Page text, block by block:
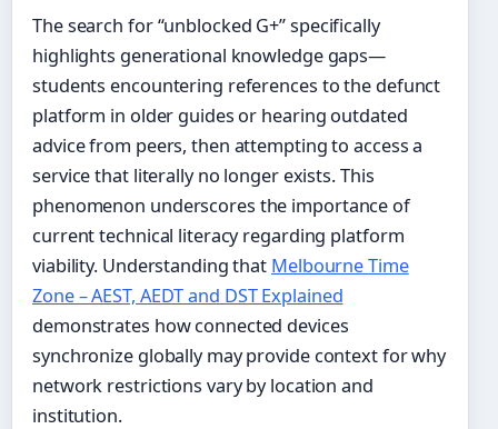
The search for “unblocked G+” specifically
highlights generational knowledge gaps—
students encountering references to the defunct
platform in older guides or hearing outdated
advice from peers, then attempting to access a
service that literally no longer exists. This
phenomenon underscores the importance of
current technical literacy regarding platform
viability. Understanding that Melbourne Time
Zone – AEST, AEDT and DST Explained
demonstrates how connected devices
synchronize globally may provide context for why
network restrictions vary by location and
institution.